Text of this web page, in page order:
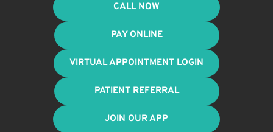
CALL NOW
PAY ONLINE
VIRTUAL APPOINTMENT LOGIN
PATIENT REFERRAL
JOIN OUR APP